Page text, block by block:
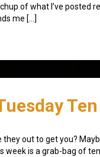
of what I’ve posted
me […]
they out to get you?
week is a grab-bag of